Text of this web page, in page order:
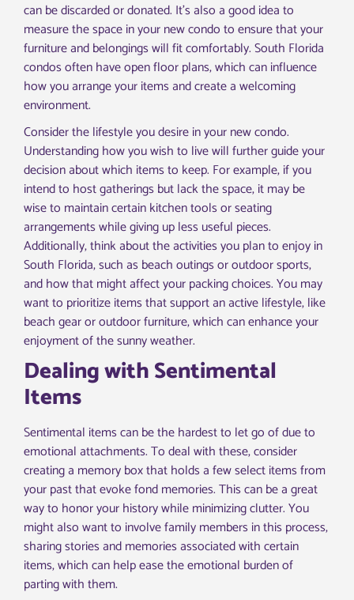
can be discarded or donated. It’s also a good idea to
measure the space in your new condo to ensure that your
furniture and belongings will fit comfortably. South Florida
condos often have open floor plans, which can influence
how you arrange your items and create a welcoming
environment.
Consider the lifestyle you desire in your new condo.
Understanding how you wish to live will further guide your
decision about which items to keep. For example, if you
intend to host gatherings but lack the space, it may be
wise to maintain certain kitchen tools or seating
arrangements while giving up less useful pieces.
Additionally, think about the activities you plan to enjoy in
South Florida, such as beach outings or outdoor sports,
and how that might affect your packing choices. You may
want to prioritize items that support an active lifestyle, like
beach gear or outdoor furniture, which can enhance your
enjoyment of the sunny weather.
Dealing with Sentimental
Items
Sentimental items can be the hardest to let go of due to
emotional attachments. To deal with these, consider
creating a memory box that holds a few select items from
your past that evoke fond memories. This can be a great
way to honor your history while minimizing clutter. You
might also want to involve family members in this process,
sharing stories and memories associated with certain
items, which can help ease the emotional burden of
parting with them.